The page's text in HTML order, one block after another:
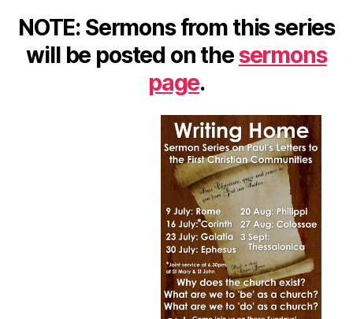
on
NOTE: Sermons from this series
will be posted on thesermons
page.